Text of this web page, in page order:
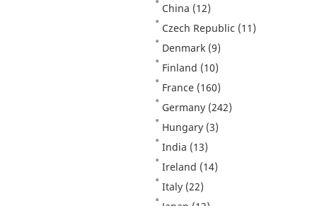
China (12)
Czech Republic (11)
Denmark (9)
Finland (10)
France (160)
Germany (242)
Hungary (3)
India (13)
Ireland (14)
Italy (22)